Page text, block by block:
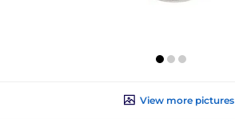
View more pictures